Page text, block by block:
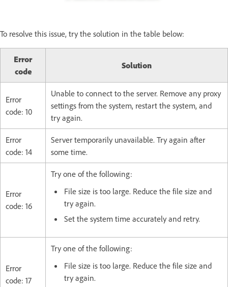
To resolve this issue, try the solution in the table below:
Error
code
Solution
Error
code: 10
Unable to connect to the server. Remove any proxy
settings from the system, restart the system, and
try again.
Error
code: 14
Server temporarily unavailable. Try again after
some time.
Error
code: 16
Try one of the following:
File size is too large. Reduce the file size and
try again.
Set the system time accurately and retry.
Error
code: 17
Try one of the following:
File size is too large. Reduce the file size and
try again.